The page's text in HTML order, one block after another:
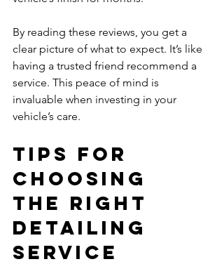
By reading these reviews, you get a
clear picture of what to expect. It’s like
having a trusted friend recommend a
service. This peace of mind is
invaluable when investing in your
vehicle’s care.
Tips for
Choosing
the Right
Detailing
Service